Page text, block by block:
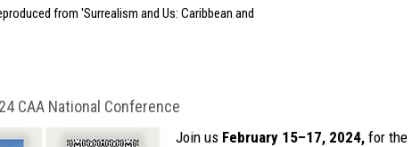
from 'Surrealism and Us: Caribbean and
CAA National Conference
Join us February 15–17, 2024, for the